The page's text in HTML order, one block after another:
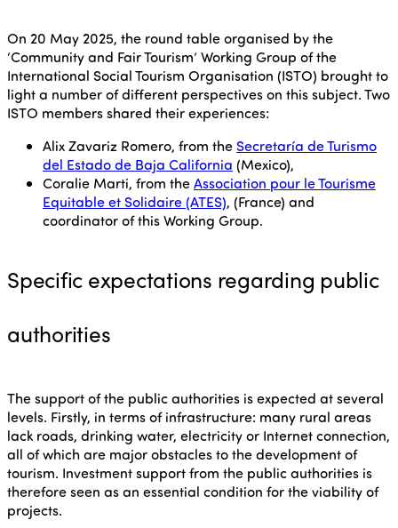
On 20 May 2025, the round table organised by the
‘Community and Fair Tourism’ Working Group of the
International Social Tourism Organisation (ISTO) brought to
light a number of different perspectives on this subject. Two
ISTO members shared their experiences:
Alix Zavariz Romero, from the Secretaría de Turismo
del Estado de Baja California (Mexico),
Coralie Marti, from theAssociation pour le Tourisme
Equitable et Solidaire (ATES), (France) and
coordinator of this Working Group.
Specific expectations regarding public
authorities
The support of the public authorities is expected at several
levels. Firstly, in terms of infrastructure: many rural areas
lack roads, drinking water, electricity or Internet connection,
all of which are major obstacles to the development of
tourism. Investment support from the public authorities is
therefore seen as an essential condition for the viability of
projects.